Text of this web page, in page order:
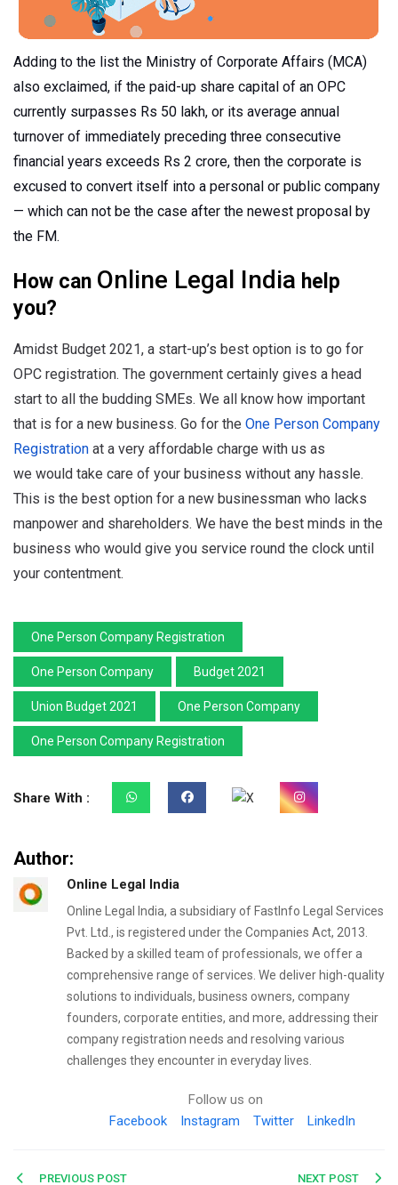
Adding to the list the Ministry of Corporate Affairs (MCA)
also exclaimed, if the paid-up share capital of an OPC
currently surpasses Rs 50 lakh, or its average annual
turnover of immediately preceding three consecutive
financial years exceeds Rs 2 crore, then the corporate is
excused to convert itself into a personal or public company
— which can not be the case after the newest proposal by
the FM.
How can Online Legal India help
you?
Amidst Budget 2021, a start-up’s best option is to go for
OPC registration. The government certainly gives a head
start to all the budding SMEs. We all know how important
that is for a new business. Go for the One Person Company
Registration at a very affordable charge with us as
we would take care of your business without any hassle.
This is the best option for a new businessman who lacks
manpower and shareholders. We have the best minds in the
business who would give you service round the clock until
your contentment.
One Person Company Registration
One Person Company Budget 2021
Union Budget 2021 One Person Company
One Person Company Registration
Share With :
Author:
Online Legal India
Online Legal India, a subsidiary of FastInfo Legal Services
Pvt. Ltd., is registered under the Companies Act, 2013.
Backed by a skilled team of professionals, we offer a
comprehensive range of services. We deliver high-quality
solutions to individuals, business owners, company
founders, corporate entities, and more, addressing their
company registration needs and resolving various
challenges they encounter in everyday lives.
Follow us on
Facebook
Instagram Twitter LinkedIn
PREVIOUS POST NEXT POST